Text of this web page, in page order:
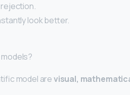
look better.
model arevisual,